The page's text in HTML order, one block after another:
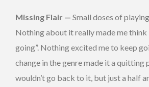
Missing Flair — Small doses of
Nothing about it really made me think
going”. Nothing excited me to keep
change in the genre made it a quitting
wouldn’t go back to it, but just a half